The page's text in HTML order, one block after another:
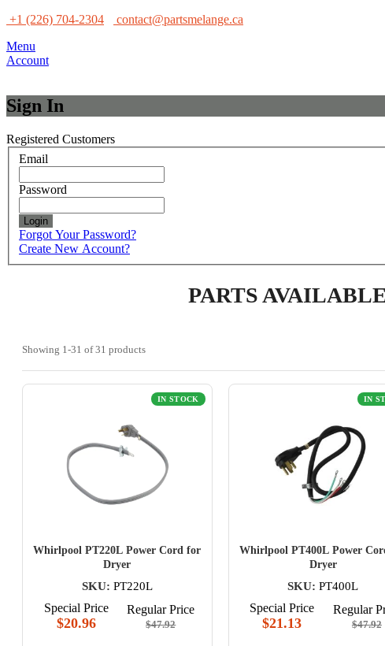
+1 (226) 704-2304
contact@partsmelange.ca
Menu
Account
Sign In
Registered Customers
Email
Password
Login
Forgot Your Password?
Create New Account?
PARTS
Showing 1-31 of31 products
IN STOCK
Whirlpool PT220L Power Cord for
Dryer
SKU: PT220L
Special Price
$20.96
Regular Price
$47.92
IN
Whirlpool PT400L Power
Dryer
SKU: PT400L
Special Price
$21.13
Regular
$47.92